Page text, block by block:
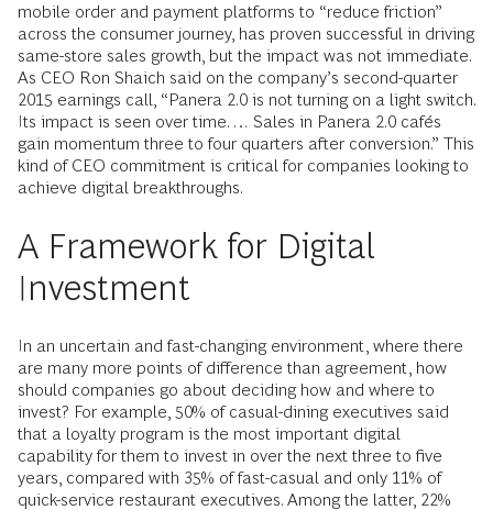
mobile order and payment platforms to “reduce friction”
across the consumer journey, has proven successful in driving
same-store sales growth, but the impact was not immediate.
As CEO Ron Shaich said on the company’s second-quarter
2015 earnings call, “Panera 2.0 is not turning on a light switch.
Its impact is seen over time. … Sales in Panera 2.0 cafés
gain momentum three to four quarters after conversion.” This
kind of CEO commitment is critical for companies looking to
achieve digital breakthroughs.
A Framework for Digital
Investment
In an uncertain and fast-changing environment, where there
are many more points of difference than agreement, how
should companies go about deciding how and where to
invest? For example, 50% of casual-dining executives said
that a loyalty program is the most important digital
capability for them to invest in over the next three to five
years, compared with 35% of fast-casual and only 11% of
quick-service restaurant executives. Among the latter, 22%